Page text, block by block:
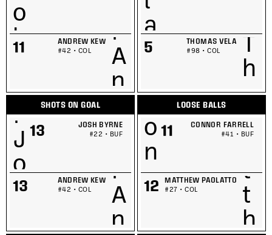
11 ANDREW KEW
#42 • COL 5 THOMAS VELA
#98 • COL
SHOTS ON GOAL
13 JOSH BYRNE
#22 • BUF
13 ANDREW KEW
#42 • COL
LOOSE BALLS
11 CONNOR FARRELL
#41 • BUF
12 MATTHEW PAOLATTO
#27 • COL